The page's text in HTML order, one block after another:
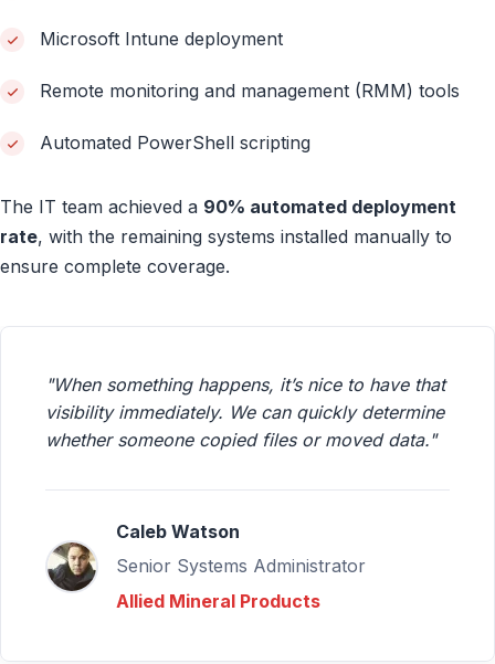
Microsoft Intune deployment
Remote monitoring and management (RMM) tools
Automated PowerShell scripting
The IT team achieved a 90% automated deployment
rate, with the remaining systems installed manually to
ensure complete coverage.
"When something happens, it’s nice to have that
visibility immediately. We can quickly determine
whether someone copied files or moved data."
Caleb Watson
Senior Systems Administrator
Allied Mineral Products